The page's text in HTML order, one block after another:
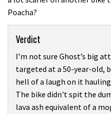
Poacha?
Verdict
I’m not sure Ghost’s big
targeted at a 50-year-old,
hell of a laugh on it hauling
The bike didn't spit the
lava ash equivalent of a